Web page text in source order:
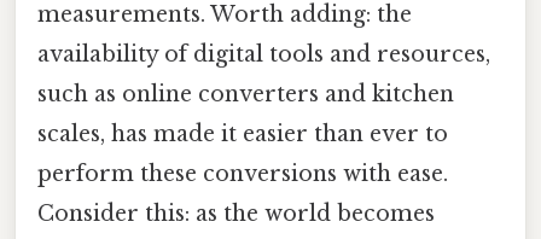
measurements. Worth adding: the
availability of digital tools and resources,
such as online converters and kitchen
scales, has made it easier than ever to
perform these conversions with ease.
Consider this: as the world becomes